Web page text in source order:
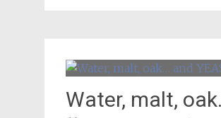
Water, malt,